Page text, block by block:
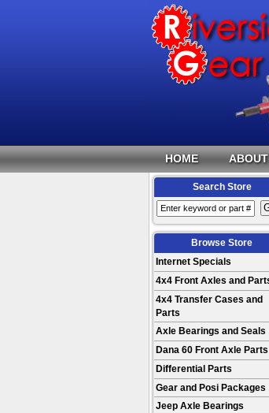
HOME
Search Store
Browse Store
Internet Specials
4x4 Front Axles and
4x4 Transfer Cases and
Parts
Axle Bearings and Seals
Dana 60 Front Axle Parts
Differential Parts
Gear and Posi Packages
Jeep Axle Bearings